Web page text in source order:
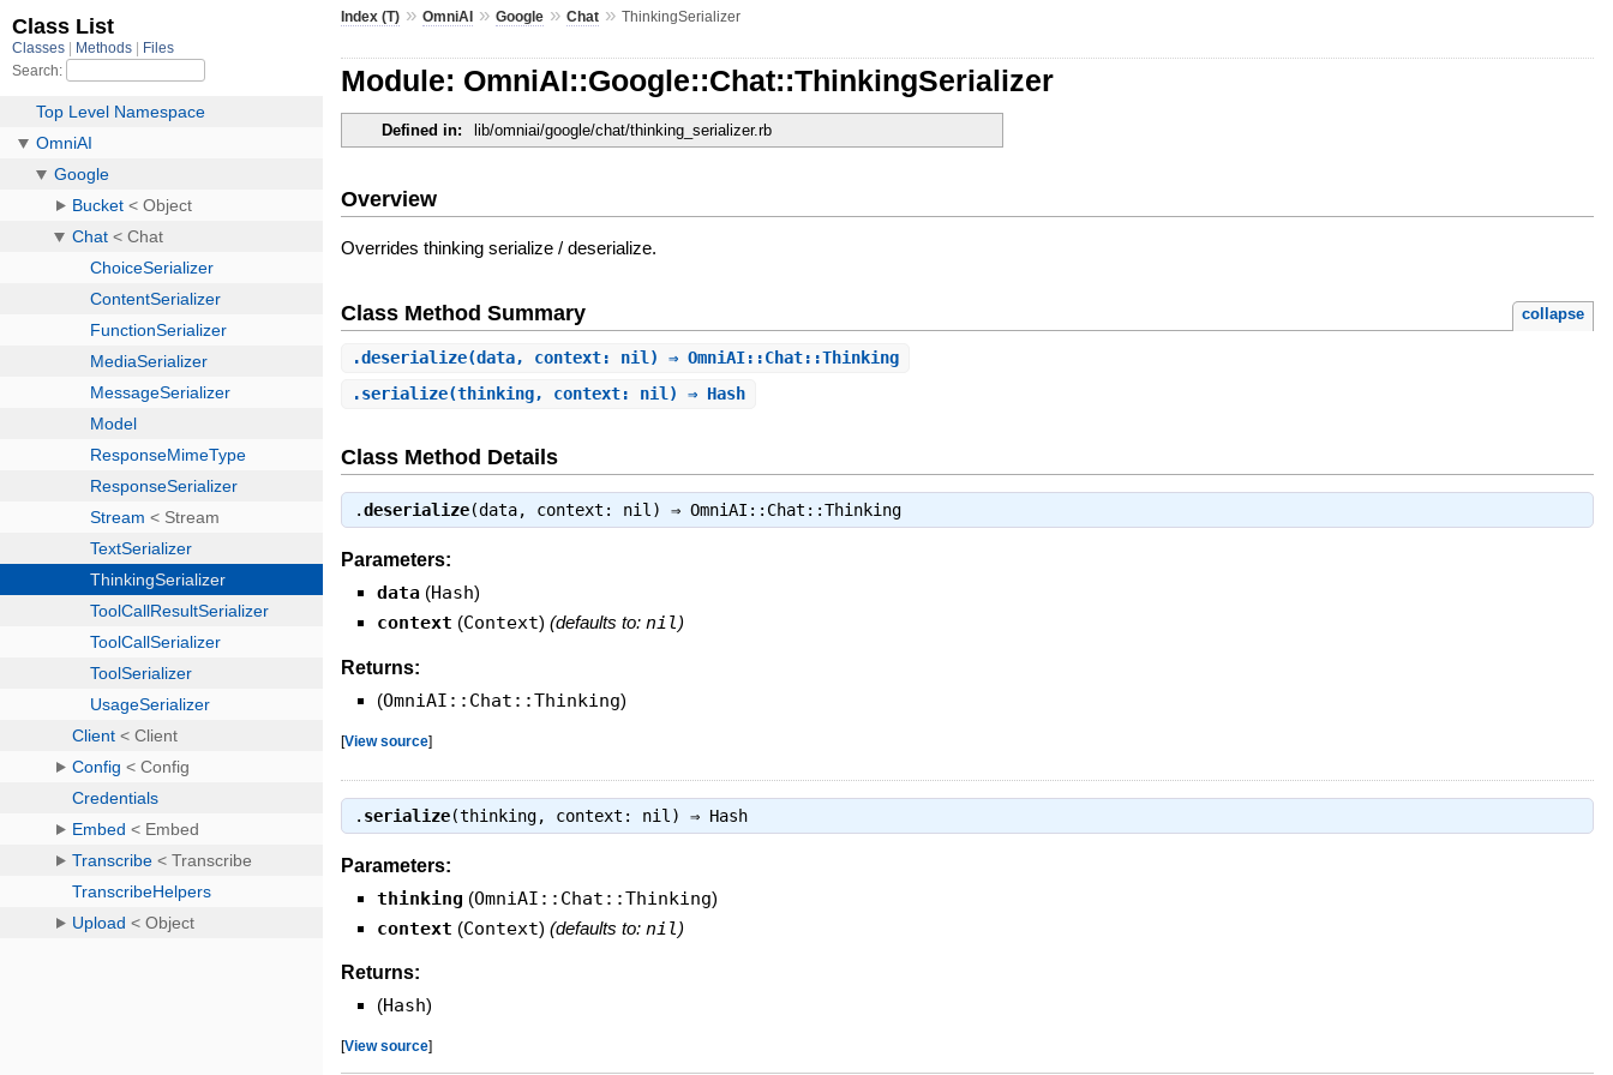
Index (T) »OmniAI »Google »Chat »ThinkingSerializer
Module: OmniAI::Google::Chat::ThinkingSerializer
Defined in: lib/omniai/google/chat/thinking_serializer.rb
Overview
Overrides thinking serialize / deserialize.
Class Method Summary collapse
.deserialize(data, context: nil) ⇒ OmniAI::Chat::Thinking
.serialize(thinking, context: nil) ⇒ Hash
Class Method Details
.deserialize(data, context: nil) ⇒OmniAI::Chat::Thinking
Parameters:
data (Hash)
context (Context) (defaults to: nil)
Returns:
(OmniAI::Chat::Thinking)
[View source]
. serialize(thinking, context: nil) ⇒ Hash
Parameters:
thinking (OmniAI::Chat::Thinking)
context (Context) (defaults to: nil)
Returns:
(Hash)
[View source]